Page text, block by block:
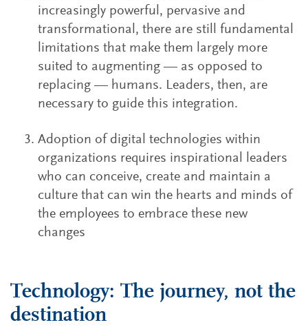
increasingly powerful, pervasive and
transformational, there are still fundamental
limitations that make them largely more
suited to augmenting — as opposed to
replacing — humans. Leaders, then, are
necessary to guide this integration.
Adoption of digital technologies within
organizations requires inspirational leaders
who can conceive, create and maintain a
culture that can win the hearts and minds of
the employees to embrace these new
changes
Technology: The journey, not the
destination